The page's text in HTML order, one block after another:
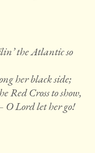
the Atlantic so
her black side;
Red Cross to show,
O Lord let her go!